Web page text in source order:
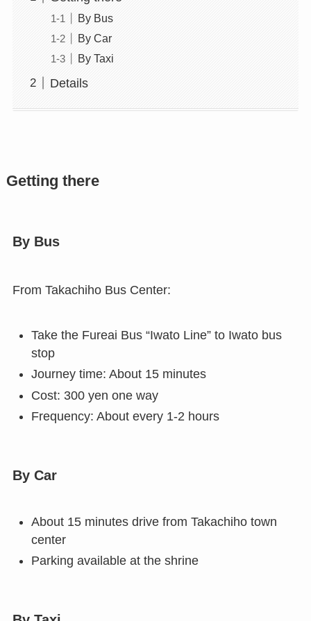
By Bus
By Car
By Taxi
Details
Getting there
By Bus
From Takachiho Bus Center:
Take the Fureai Bus “Iwato Line” to Iwato bus
stop
Journey time: About 15 minutes
Cost: 300 yen one way
Frequency: About every 1-2 hours
By Car
About 15 minutes drive from Takachiho town
center
Parking available at the shrine